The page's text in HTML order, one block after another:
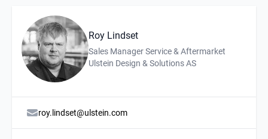
Roy Lindset
Description
Sales Manager Service & Aftermarket
Affiliation
Ulstein Design & Solutions AS
roy.lindset@ulstein.com